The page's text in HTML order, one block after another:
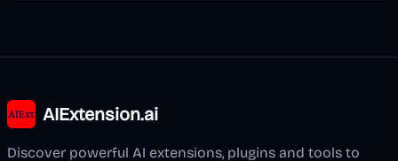
AIExtension.ai
Discover powerful AI extensions, plugins and tools to